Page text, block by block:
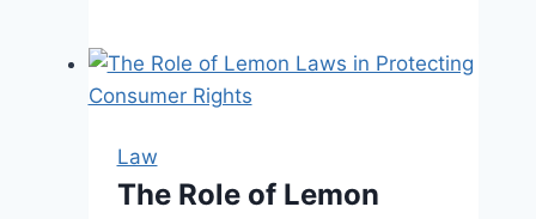
Expert
Personal
Law
The Role of Lemon